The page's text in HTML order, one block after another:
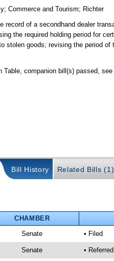
;Commerce and Tourism; Richter
record of a secondhand dealer
the required holding period for
stolen goods; revising the period
Table, companion bill(s) passed,
Bill History Related Bills (1)
CHAMBER
Senate • Filed
Senate •